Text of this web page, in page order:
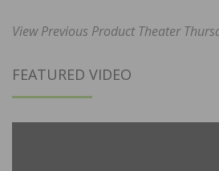
View Previous Product Theater
FEATURED VIDEO